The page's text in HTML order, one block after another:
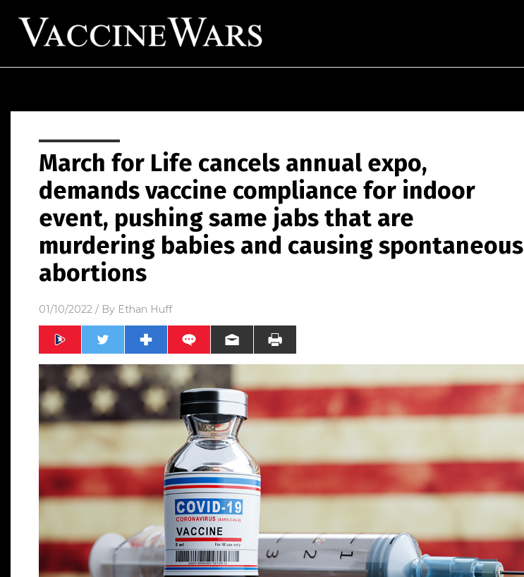
March for Life cancels annual expo,
demands vaccine compliance for indoor
event, pushing same jabs that are
murdering babies and causing spontaneous
abortions
01/10/2022 / By Ethan Huff